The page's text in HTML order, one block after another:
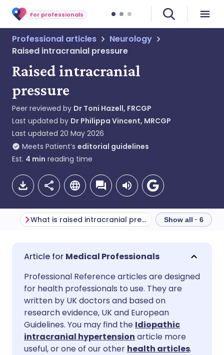
For professionals
Professional articles
Neurology
Raised intracranial pressure
Raised intracranial
pressure
Peer reviewed by Dr Toni Hazell, FRCGP
Last updated by Dr Philippa Vincent, MRCGP
Last updated 20 May 2026
Meets Patient’s editorial guidelines
Est. 4 min reading time
Share via email
Share via Facebook
Share via LinkedIn
Share via X
🇬🇧 English
🇪🇸 Español 🇫🇷 Français
🇮🇹 Italiano
🇮🇳 हिन्दी
What is raised intracranial pressure? Show all · 6
Medical Professionals
Professional Reference articles are designed
for health professionals to use. They are
written by UK doctors and based on
research evidence, UK and European
Guidelines. You may find the Idiopathic
intracranial hypertension article more
useful, or one of our other health articles.